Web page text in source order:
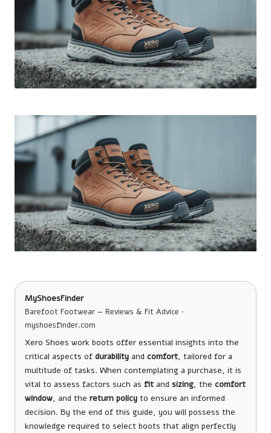
MyShoesFinder
Barefoot Footwear — Reviews & Fit Advice ·
myshoesfinder.com
Xero Shoes work boots offer essential insights into the
critical aspects of durability and comfort, tailored for a
multitude of tasks. When contemplating a purchase, it is
vital to assess factors such as fit and sizing, the comfort
window, and the return policy to ensure an informed
decision. By the end of this guide, you will possess the
knowledge required to select boots that align perfectly